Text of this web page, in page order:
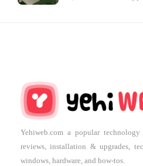
Yehiweb.com a popular
reviews, installation & upgrades,
windows, hardware, and how-tos.